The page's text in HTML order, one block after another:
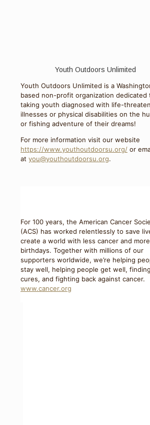
Youth Outdoors Unlimited
Youth Outdoors Unlimited is a
based non-profit organization dedicated
taking youth diagnosed with life-
illnesses or physical disabilities on the
or fishing adventure of their dreams!
For more information visit our website
https://www.youthoutdoorsu.org/ or
at you@youthoutdoorsu.org.
For 100 years, the American Cancer
(ACS) has worked relentlessly to save
create a world with less cancer and more
birthdays. Together with millions of our
supporters worldwide, we’re helping
stay well, helping people get well, finding
cures, and fighting back against cancer.
www.cancer.org